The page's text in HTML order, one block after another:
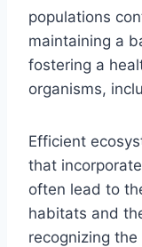
populations
maintaining a
fostering a
organisms,
Efficient
that
often lead to
habitats and
recognizing